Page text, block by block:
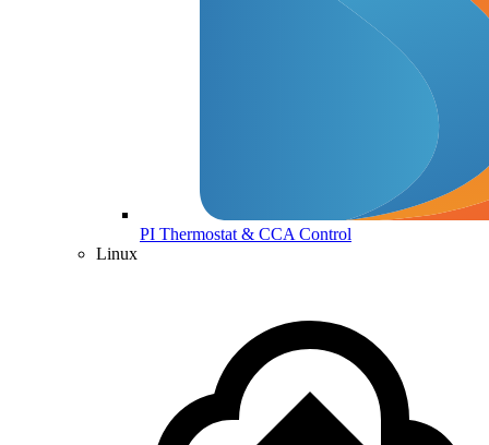
PI Thermostat & CCA Control
Linux